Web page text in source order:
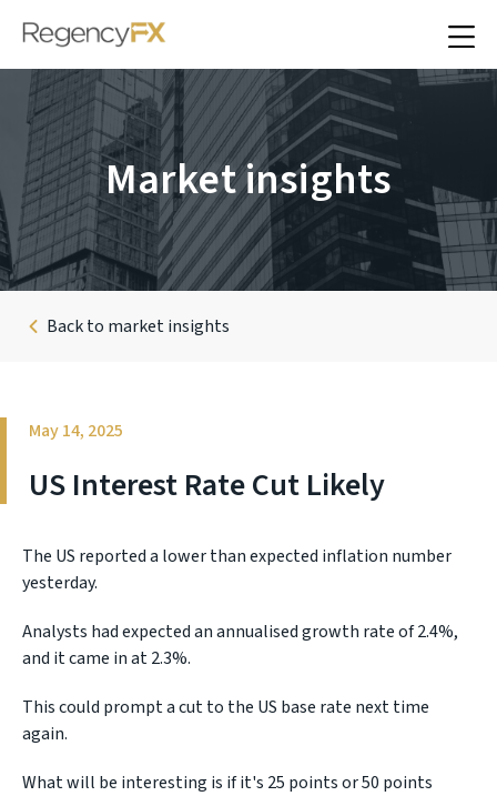
Market insights
Back to market insights
May 14, 2025
US Interest Rate Cut Likely
The US reported a lower than expected inflation number
yesterday.
Analysts had expected an annualised growth rate of 2.4%,
and it came in at 2.3%.
This could prompt a cut to the US base rate next time
again.
What will be interesting is if it's 25 points or 50 points